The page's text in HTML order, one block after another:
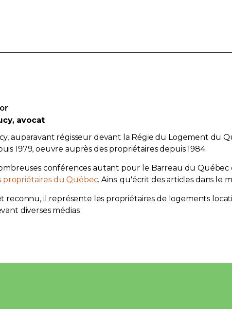
avocat
auparavant régisseur devant la Régie du Logement du
1979, oeuvre auprès des propriétaires depuis 1984.
conférences autant pour le Barreau du Québec
propriétaires du Québec. Ainsi qu'écrit des articles dans le
reconnu, il représente les propriétaires de logements
diverses médias.